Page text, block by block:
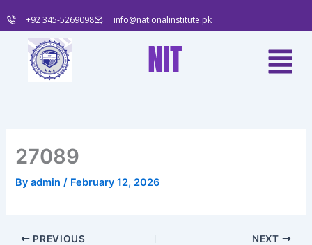
to
content
+92 345-5269098 info@nationalinstitute.pk
NIT Menu
27089
Byadmin / February 12, 2026
PREVIOUS NEXT